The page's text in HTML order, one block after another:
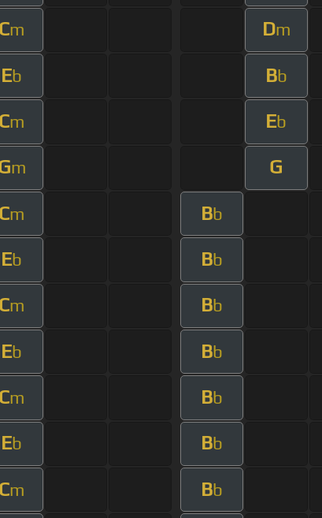
m Dm
Eb Bb
m Eb
m G
m Bb
Eb Bb
m Bb
Eb Bb
m Bb
Eb Bb
m Bb